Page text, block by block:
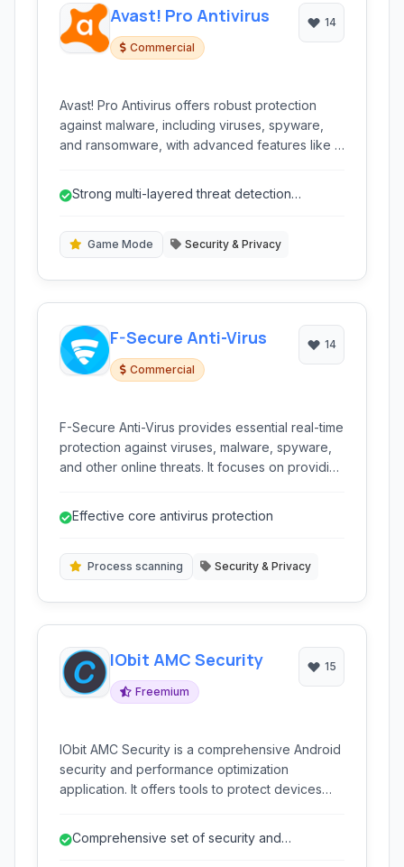
Avast! Pro Antivirus
Commercial
14
Avast! Pro Antivirus offers robust protection
against malware, including viruses, spyware,
and ransomware, with advanced features like a
comprehensive security for your digital life.
Strong multi-layered threat detection
Game Mode Security & Privacy
F-Secure Anti-Virus
Commercial
14
F-Secure Anti-Virus provides essential real-time
protection against viruses, malware, spyware,
and other online threats. It focuses on providing
Effective core antivirus protection
Process scanning Security & Privacy
IObit AMC Security
Freemium
15
IObit AMC Security is a comprehensive Android
security and performance optimization
application. It offers tools to protect devices
usage, providing an all-in-one solution for
Comprehensive set of security and